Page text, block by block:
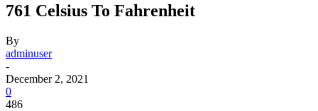
761 Celsius To Fahrenheit
By
adminuser
-
December 2, 2021
0
486